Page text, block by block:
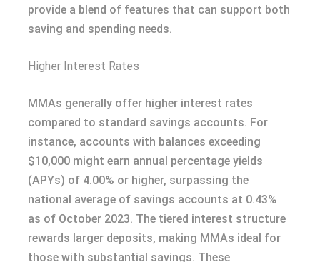
provide a blend of features that can support both
saving and spending needs.
Higher Interest Rates
MMAs generally offer higher interest rates
compared to standard savings accounts. For
instance, accounts with balances exceeding
$10,000 might earn annual percentage yields
(APYs) of 4.00% or higher, surpassing the
national average of savings accounts at 0.43%
as of October 2023. The tiered interest structure
rewards larger deposits, making MMAs ideal for
those with substantial savings. These